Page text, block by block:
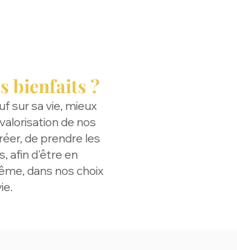
bienfaits ?
sur sa vie, mieux
de nos
de prendre les
afin d'être en
dans nos choix